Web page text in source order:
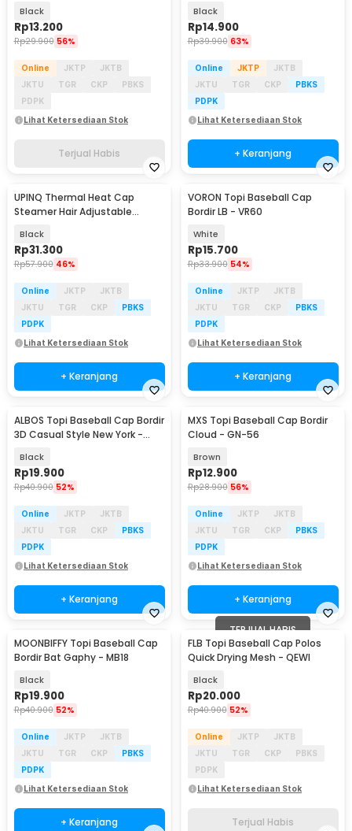
Black
Rp13.200
Rp29.900 56%
Online JKTP
JKTB
JKTU
TGR CKP
PBKS
PDPK
Lihat Ketersediaan Stok
Terjual Habis
Black
Rp14.900
Rp39.900 63%
Online JKTP
JKTB
JKTU
TGR CKP
PBKS
PDPK
Lihat Ketersediaan Stok
+ Keranjang
UPINQ Thermal Heat Cap
Steamer Hair Adjustable
Black
Rp31.300
Rp57.900 46%
Online JKTP
JKTB
JKTU
TGR CKP
PBKS
PDPK
Lihat Ketersediaan Stok
+ Keranjang
VORON Topi Baseball Cap
Bordir LB - VR60
White
Rp15.700
Rp33.900 54%
Online JKTP
JKTB
JKTU
TGR CKP
PBKS
PDPK
Lihat Ketersediaan Stok
+ Keranjang
ALBOS Topi Baseball Cap Bordir
3D Casual Style New York -
Black
Rp19.900
Rp40.900 52%
Online JKTP
JKTB
JKTU
TGR CKP
PBKS
PDPK
Lihat Ketersediaan Stok
+ Keranjang
MXS Topi Baseball Cap Bordir
Cloud - GN-56
Brown
Rp12.900
Rp28.900 56%
Online JKTP
JKTB
JKTU
TGR CKP
PBKS
PDPK
Lihat Ketersediaan Stok
+ Keranjang
MOONBIFFY Topi Baseball Cap
Bordir Bat Gaphy - MB18
Black
Rp19.900
Rp40.900 52%
Online JKTP
JKTB
JKTU
TGR CKP
PBKS
PDPK
Lihat Ketersediaan Stok
+ Keranjang
TERJUAL HABIS
FLB Topi Baseball Cap Polos
Quick Drying Mesh - QEWI
Black
Rp20.000
Rp40.900 52%
Online JKTP
JKTB
JKTU
TGR CKP
PBKS
PDPK
Lihat Ketersediaan Stok
Terjual Habis